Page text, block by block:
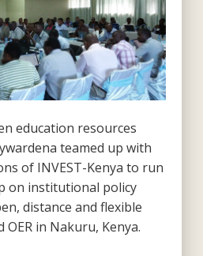
education resources
teamed up with
of INVEST-Kenya to run
on institutional policy
distance and flexible
OER in Nakuru, Kenya.